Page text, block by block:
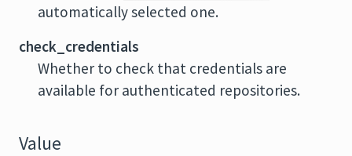
automatically selected one.
check_credentials
Whether to check that credentials are
available for authenticated repositories.
Value